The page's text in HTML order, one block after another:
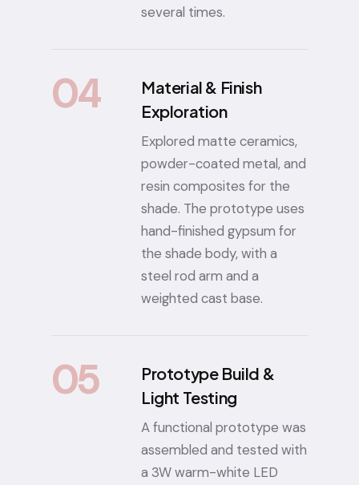
several times.
04
Material & Finish
Exploration
Explored matte ceramics,
powder-coated metal, and
resin composites for the
shade. The prototype uses
hand-finished gypsum for
the shade body, with a
steel rod arm and a
weighted cast base.
05
Prototype Build &
Light Testing
A functional prototype was
assembled and tested with
a 3W warm-white LED